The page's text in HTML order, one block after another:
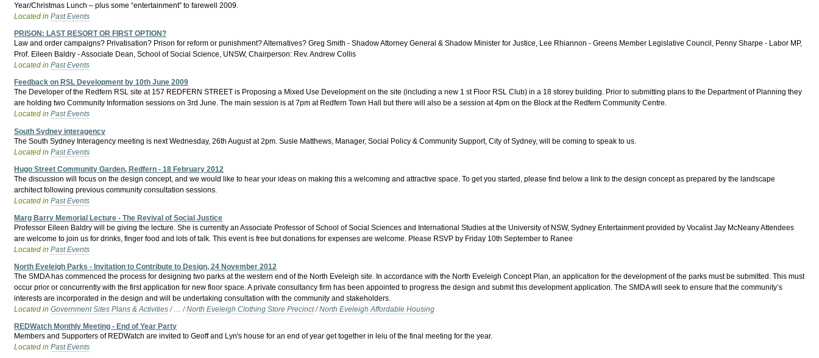
Year/Christmas Lunch – plus some “entertainment” to farewell 2009.
Located inPast Events
PRISON: LAST RESORT OR FIRST OPTION?
Law and order campaigns? Privatisation? Prison for reform or punishment? Alternatives? Greg Smith - Shadow Attorney General & Shadow Minister for Justice, Lee Rhiannon - Greens Member Legislative Council, Penny Sharpe - Labor MP,
Prof. Eileen Baldry - Associate Dean, School of Social Science, UNSW, Chairperson: Rev. Andrew Collis
Located inPast Events
Feedback on RSL Development by 10th June 2009
The Developer of the Redfern RSL site at 157 REDFERN STREET is Proposing a Mixed Use Development on the site (including a new 1 st Floor RSL Club) in a 18 storey building. Prior to submitting plans to the Department of Planning they
are holding two Community Information sessions on 3rd June. The main session is at 7pm at Redfern Town Hall but there will also be a session at 4pm on the Block at the Redfern Community Centre.
Located inPast Events
South Sydney interagency
The South Sydney Interagency meeting is next Wednesday, 26th August at 2pm. Susie Matthews, Manager, Social Policy & Community Support, City of Sydney, will be coming to speak to us.
Located inPast Events
Hugo Street Community Garden, Redfern - 18 February 2012
The discussion will focus on the design concept, and we would like to hear your ideas on making this a welcoming and attractive space. To get you started, please find below a link to the design concept as prepared by the landscape
architect following previous community consultation sessions.
Located inPast Events
Marg Barry Memorial Lecture - The Revival of Social Justice
Professor Eileen Baldry will be giving the lecture. She is currently an Associate Professor of School of Social Sciences and International Studies at the University of NSW, Sydney Entertainment provided by Vocalist Jay McNeany Attendees
are welcome to join us for drinks, finger food and lots of talk. This event is free but donations for expenses are welcome. Please RSVP by Friday 10th September to Ranee
Located inPast Events
North Eveleigh Parks - Invitation to Contribute to Design, 24 November 2012
The SMDA has commenced the process for designing two parks at the western end of the North Eveleigh site. In accordance with the North Eveleigh Concept Plan, an application for the development of the parks must be submitted. This must
occur prior or concurrently with the first application for new floor space. A private consultancy firm has been appointed to progress the design and submit this development application. The SMDA will seek to ensure that the community’s
interests are incorporated in the design and will be undertaking consultation with the community and stakeholders.
Located inGovernment Sites Plans & Activities / …/North Eveleigh Clothing Store Precinct /North Eveleigh Affordable Housing
REDWatch Monthly Meeting - End of Year Party
Members and Supporters of REDWatch are invited to Geoff and Lyn's house for an end of year get together in leiu of the final meeting for the year.
Located inPast Events